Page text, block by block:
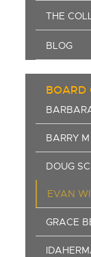
THE
BLOG
BOARD
BARRY
DOUG
EVAN
GRACE